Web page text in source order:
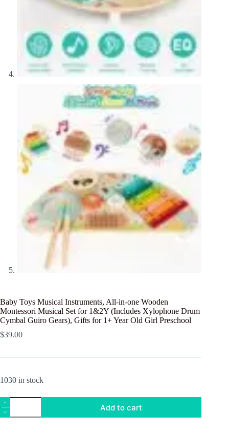
Baby Toys Musical Instruments, All-in-one Wooden
Montessori Musical Set for 1&2Y (Includes Xylophone Drum
Cymbal Guiro Gears), Gifts for 1+ Year Old Girl Preschool
$39.00
1030 in stock
Baby
Toys
Musical
Add to cart